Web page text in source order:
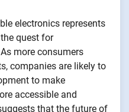
electronics represents
quest for
more consumers
companies are likely to
to make
accessible and
that the future of